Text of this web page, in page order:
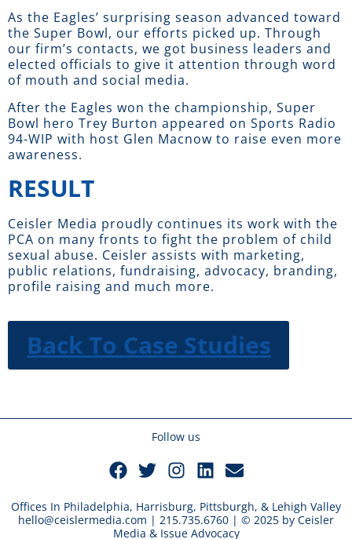
As the Eagles’ surprising season advanced toward
the Super Bowl, our efforts picked up. Through
our firm’s contacts, we got business leaders and
elected officials to give it attention through word
of mouth and social media.
After the Eagles won the championship, Super
Bowl hero Trey Burton appeared on Sports Radio
94-WIP with host Glen Macnow to raise even more
awareness.
RESULT
Ceisler Media proudly continues its work with the
PCA on many fronts to fight the problem of child
sexual abuse. Ceisler assists with marketing,
public relations, fundraising, advocacy, branding,
profile raising and much more.
Back To Case Studies
Follow us
Offices In Philadelphia, Harrisburg, Pittsburgh, & Lehigh Valley
hello@ceislermedia.com | 215.735.6760 | © 2025 by Ceisler
Media & Issue Advocacy